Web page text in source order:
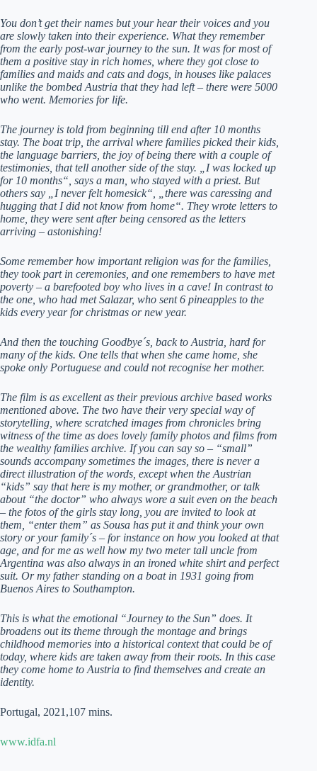
You don’t get their names but your hear their voices and you
are slowly taken into their experience. What they remember
from the early post-war journey to the sun. It was for most of
them a positive stay in rich homes, where they got close to
families and maids and cats and dogs, in houses like palaces
unlike the bombed Austria that they had left – there were 5000
who went. Memories for life.
The journey is told from beginning till end after 10 months
stay. The boat trip, the arrival where families picked their kids,
the language barriers, the joy of being there with a couple of
testimonies, that tell another side of the stay. „I was locked up
for 10 months“, says a man, who stayed with a priest. But
others say „I never felt homesick“, „there was caressing and
hugging that I did not know from home“. They wrote letters to
home, they were sent after being censored as the letters
arriving – astonishing!
Some remember how important religion was for the families,
they took part in ceremonies, and one remembers to have met
poverty – a barefooted boy who lives in a cave! In contrast to
the one, who had met Salazar, who sent 6 pineapples to the
kids every year for christmas or new year.
And then the touching Goodbye´s, back to Austria, hard for
many of the kids. One tells that when she came home, she
spoke only Portuguese and could not recognise her mother.
The film is as excellent as their previous archive based works
mentioned above. The two have their very special way of
storytelling, where scratched images from chronicles bring
witness of the time as does lovely family photos and films from
the wealthy families archive. If you can say so – “small”
sounds accompany sometimes the images, there is never a
direct illustration of the words, except when the Austrian
“kids” say that here is my mother, or grandmother, or talk
about “the doctor” who always wore a suit even on the beach
– the fotos of the girls stay long, you are invited to look at
them, “enter them” as Sousa has put it and think your own
story or your family´s – for instance on how you looked at that
age, and for me as well how my two meter tall uncle from
Argentina was also always in an ironed white shirt and perfect
suit. Or my father standing on a boat in 1931 going from
Buenos Aires to Southampton.
This is what the emotional “Journey to the Sun” does. It
broadens out its theme through the montage and brings
childhood memories into a historical context that could be of
today, where kids are taken away from their roots. In this case
they come home to Austria to find themselves and create an
identity.
Portugal, 2021,107 mins.
www.idfa.nl